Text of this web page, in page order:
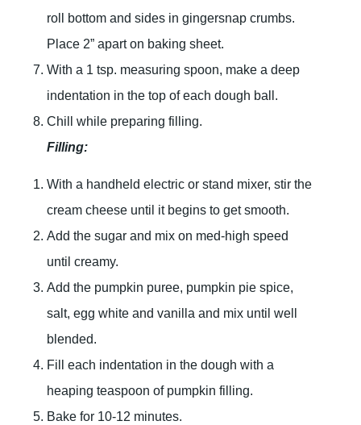
roll bottom and sides in gingersnap crumbs.
Place 2” apart on baking sheet.
With a 1 tsp. measuring spoon, make a deep
indentation in the top of each dough ball.
Chill while preparing filling.
Filling:
With a handheld electric or stand mixer, stir the
cream cheese until it begins to get smooth.
Add the sugar and mix on med-high speed
until creamy.
Add the pumpkin puree, pumpkin pie spice,
salt, egg white and vanilla and mix until well
blended.
Fill each indentation in the dough with a
heaping teaspoon of pumpkin filling.
Bake for 10-12 minutes.